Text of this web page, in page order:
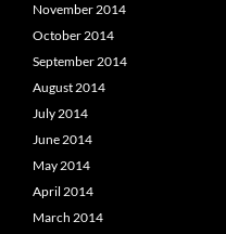
November 2014
October 2014
September 2014
August 2014
July 2014
June 2014
May 2014
April 2014
March 2014